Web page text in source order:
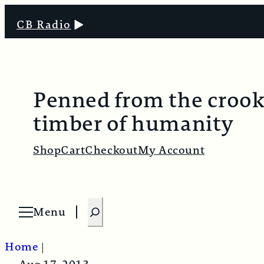
CB Radio
Penned from the
timber of humanity
ShopCartCheckoutMy Account
Menu
O
m
e
n
S
e
Home |